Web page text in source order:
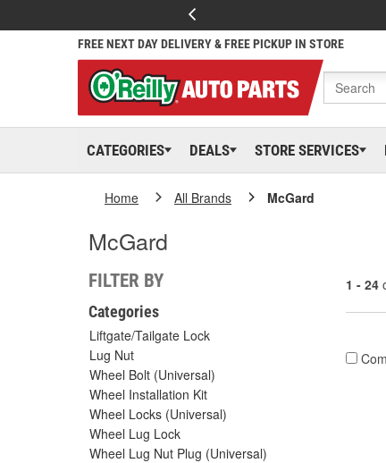
FREE NEXT DAY DELIVERY & FREE PICKUP IN STORE
CATEGORIES DEALS STORE SERVICES
Home All Brands McGard
McGard
FILTER BY
Categories
Liftgate/Tailgate Lock
Lug Nut
Wheel Bolt (Universal)
Wheel Installation Kit
Wheel Locks (Universal)
Wheel Lug Lock
Wheel Lug Nut Plug (Universal)
1 - 24